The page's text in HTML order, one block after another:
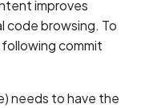
improves
code browsing. To
commit
needs to have the